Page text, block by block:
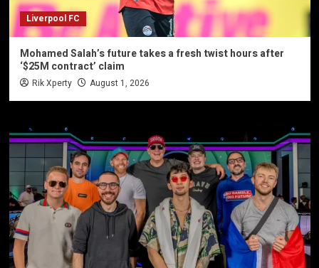
Liverpool FC
Mohamed Salah’s future takes a fresh twist hours after
‘$25M contract’ claim
Rik Xperty August 1, 2026